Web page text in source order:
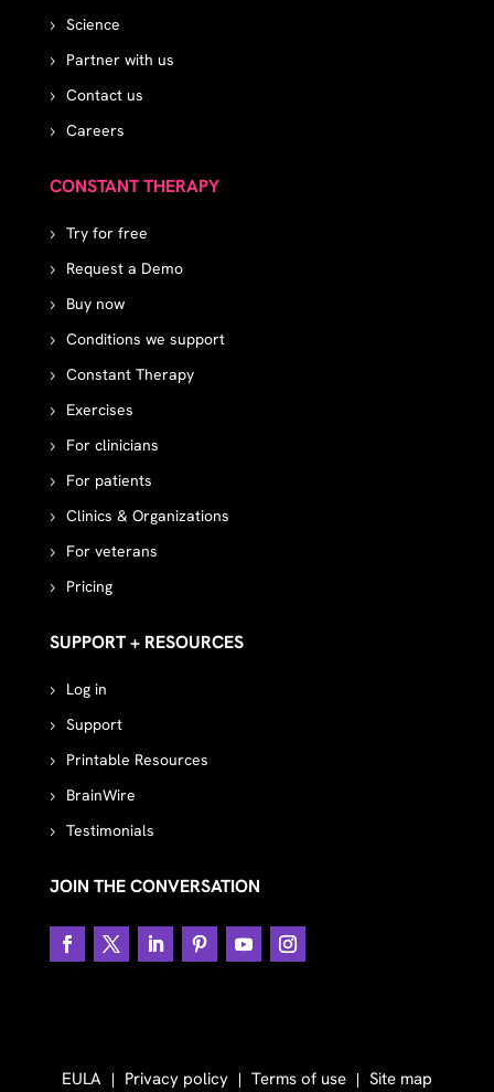
Science
Partner with us
Contact us
Careers
CONSTANT THERAPY
Try for free
Request a Demo
Buy now
Conditions we support
Constant Therapy
Exercises
For clinicians
For patients
Clinics & Organizations
For veterans
Pricing
SUPPORT + RESOURCES
Log in
Support
Printable Resources
BrainWire
Testimonials
JOIN THE CONVERSATION
EULA Privacy policy Terms of use Site map